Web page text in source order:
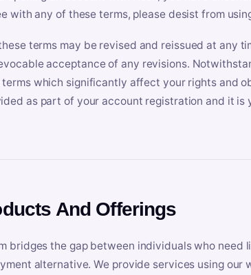
with any of these terms, please desist from
terms may be revised and reissued at any
acceptance of any revisions.
which significantly affect your rights and
as part of your account registration and it
And Offerings
bridges the gap between individuals who need
alternative. We provide services using our